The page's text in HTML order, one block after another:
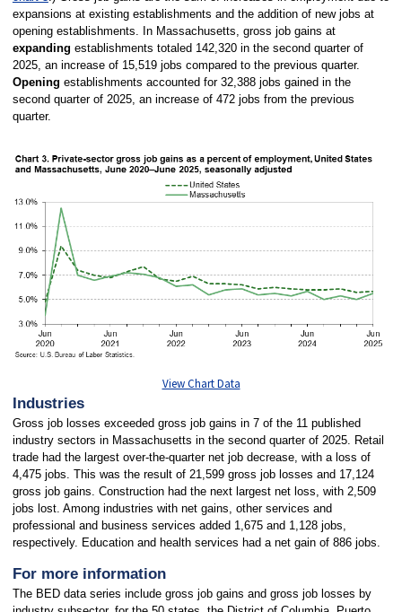
expansions at existing establishments and the addition of new jobs at
opening establishments. In Massachusetts, gross job gains at
expanding establishments totaled 142,320 in the second quarter of
2025, an increase of 15,519 jobs compared to the previous quarter.
Opening establishments accounted for 32,388 jobs gained in the
second quarter of 2025, an increase of 472 jobs from the previous
quarter.
View Chart Data
Industries
Gross job losses exceeded gross job gains in 7 of the 11 published
industry sectors in Massachusetts in the second quarter of 2025. Retail
trade had the largest over-the-quarter net job decrease, with a loss of
4,475 jobs. This was the result of 21,599 gross job losses and 17,124
gross job gains. Construction had the next largest net loss, with 2,509
jobs lost. Among industries with net gains, other services and
professional and business services added 1,675 and 1,128 jobs,
respectively. Education and health services had a net gain of 886 jobs.
For more information
The BED data series include gross job gains and gross job losses by